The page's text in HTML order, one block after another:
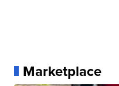
Marketplace